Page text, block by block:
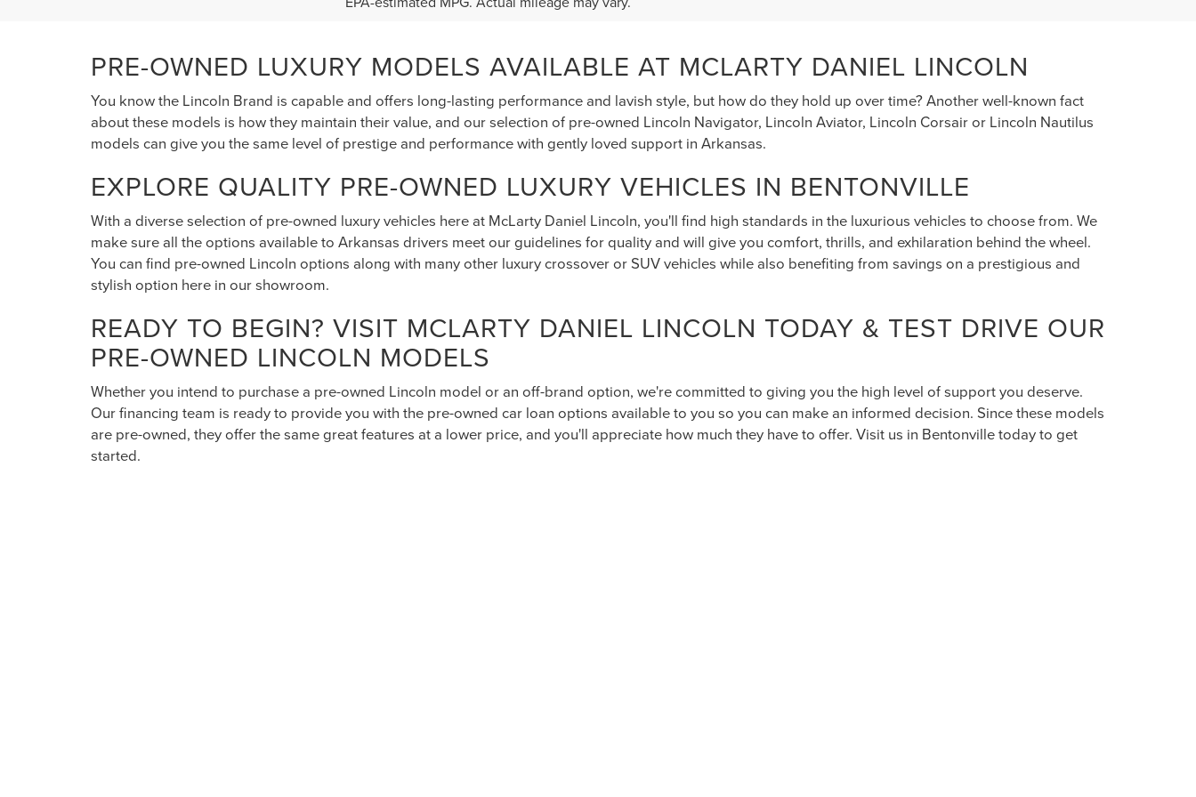
2025RAM 1500
VIN:1C6SRFJP0SN721641 Stock:N721641
Model: DT6P98
0 mi Ext. Int.
$47,995
SCHEDULE TEST DRIVE
EPA-estimated MPG. Actual mileage may vary.
PRE-OWNED LUXURY MODELS AVAILABLE AT MCLARTY DANIEL LINCOLN
You know the Lincoln Brand is capable and offers long-lasting performance and lavish style, but how do they hold up over time? Another well-known fact
about these models is how they maintain their value, and our selection of pre-owned Lincoln Navigator, Lincoln Aviator, Lincoln Corsair or Lincoln Nautilus
models can give you the same level of prestige and performance with gently loved support in Arkansas.
EXPLORE QUALITY PRE-OWNED LUXURY VEHICLES IN BENTONVILLE
With a diverse selection of pre-owned luxury vehicles here at McLarty Daniel Lincoln, you'll find high standards in the luxurious vehicles to choose from. We
make sure all the options available to Arkansas drivers meet our guidelines for quality and will give you comfort, thrills, and exhilaration behind the wheel.